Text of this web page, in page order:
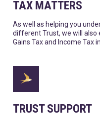
TAX MATTERS
As well as helping you
different Trust, we will also
Gains Tax and Income Tax
TRUST SUPPORT